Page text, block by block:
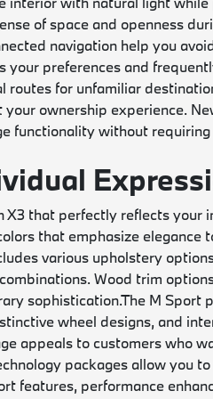
of space and openness
navigation help you
preferences and
routes for unfamiliar
ownership experience.
functionality without
that perfectly reflects your
that emphasize elegance
various upholstery
Wood trim
sophistication.The M Sport
wheel designs, and
appeals to customers who
packages allow you
features, performance